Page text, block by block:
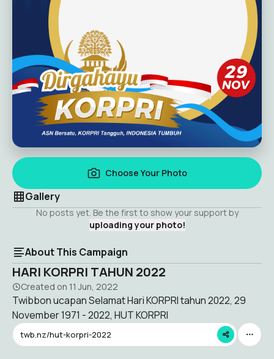
Choose Your Photo
Gallery
No posts yet. Be the first to show your support by
uploading your photo!
About This Campaign
HARI KORPRI TAHUN 2022
Created on 11 Jun, 2022
Twibbon ucapan Selamat Hari KORPRI tahun 2022, 29
November 1971 - 2022, HUT KORPRI
twb.nz/hut-korpri-2022